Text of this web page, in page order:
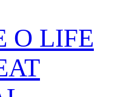
O LIFE